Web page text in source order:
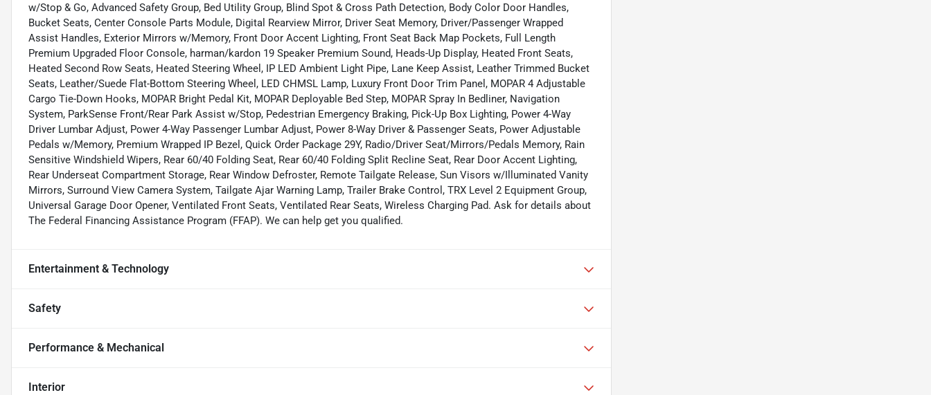
w/Stop & Go, Advanced Safety Group, Bed Utility Group, Blind Spot & Cross Path Detection, Body Color Door Handles,
Bucket Seats, Center Console Parts Module, Digital Rearview Mirror, Driver Seat Memory, Driver/Passenger Wrapped
Assist Handles, Exterior Mirrors w/Memory, Front Door Accent Lighting, Front Seat Back Map Pockets, Full Length
Premium Upgraded Floor Console, harman/kardon 19 Speaker Premium Sound, Heads-Up Display, Heated Front Seats,
Heated Second Row Seats, Heated Steering Wheel, IP LED Ambient Light Pipe, Lane Keep Assist, Leather Trimmed Bucket
Seats, Leather/Suede Flat-Bottom Steering Wheel, LED CHMSL Lamp, Luxury Front Door Trim Panel, MOPAR 4 Adjustable
Cargo Tie-Down Hooks, MOPAR Bright Pedal Kit, MOPAR Deployable Bed Step, MOPAR Spray In Bedliner, Navigation
System, ParkSense Front/Rear Park Assist w/Stop, Pedestrian Emergency Braking, Pick-Up Box Lighting, Power 4-Way
Driver Lumbar Adjust, Power 4-Way Passenger Lumbar Adjust, Power 8-Way Driver & Passenger Seats, Power Adjustable
Pedals w/Memory, Premium Wrapped IP Bezel, Quick Order Package 29Y, Radio/Driver Seat/Mirrors/Pedals Memory, Rain
Sensitive Windshield Wipers, Rear 60/40 Folding Seat, Rear 60/40 Folding Split Recline Seat, Rear Door Accent Lighting,
Rear Underseat Compartment Storage, Rear Window Defroster, Remote Tailgate Release, Sun Visors w/Illuminated Vanity
Mirrors, Surround View Camera System, Tailgate Ajar Warning Lamp, Trailer Brake Control, TRX Level 2 Equipment Group,
Universal Garage Door Opener, Ventilated Front Seats, Ventilated Rear Seats, Wireless Charging Pad. Ask for details about
The Federal Financing Assistance Program (FFAP). We can help get you qualified.
Entertainment & Technology
Safety
Performance & Mechanical
Interior